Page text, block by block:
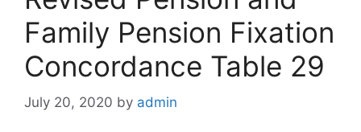
Family Pension Fixation
Concordance Table 29
July 20, 2020 by admin